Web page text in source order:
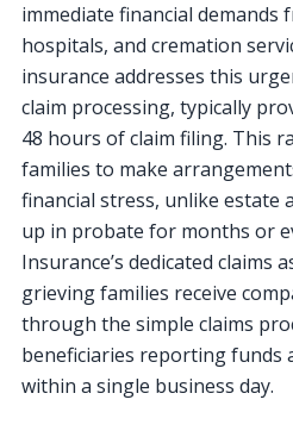
immediate financial demands
hospitals, and cremation
insurance addresses this
claim processing, typically
48 hours of claim filing. This
families to make
financial stress, unlike estate
up in probate for months or
Insurance’s dedicated claims
grieving families receive
through the simple claims
beneficiaries reporting funds
within a single business day.